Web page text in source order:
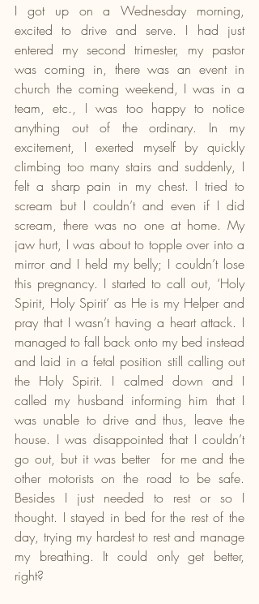
I got up on a Wednesday morning,
excited to drive and serve. I had just
entered my second trimester, my pastor
was coming in, there was an event in
church the coming weekend, I was in a
team, etc., I was too happy to notice
anything out of the ordinary. In my
excitement, I exerted myself by quickly
climbing too many stairs and suddenly, I
felt a sharp pain in my chest. I tried to
scream but I couldn’t and even if I did
scream, there was no one at home. My
jaw hurt, I was about to topple over into a
mirror and I held my belly; I couldn’t lose
this pregnancy. I started to call out, ‘Holy
Spirit, Holy Spirit’ as He is my Helper and
pray that I wasn’t having a heart attack. I
managed to fall back onto my bed instead
and laid in a fetal position still calling out
the Holy Spirit. I calmed down and I
called my husband informing him that I
was unable to drive and thus, leave the
house. I was disappointed that I couldn’t
go out, but it was better  for me and the
other motorists on the road to be safe.
Besides I just needed to rest or so I
thought. I stayed in bed for the rest of the
day, trying my hardest to rest and manage
my breathing. It could only get better,
right?